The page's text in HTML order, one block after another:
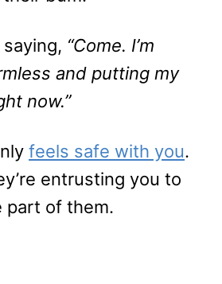
saying, “Come. I’m
and putting my
now.”
feels safe with you.
entrusting you to
part of them.